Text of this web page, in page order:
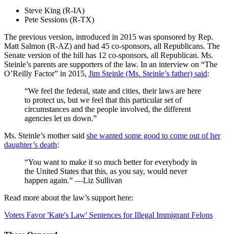
Steve King (R-IA)
Pete Sessions (R-TX)
The previous version, introduced in 2015 was sponsored by Rep.
Matt Salmon (R-AZ) and had 45 co-sponsors, all Republicans. The
Senate version of the bill has 12 co-sponsors, all Republican. Ms.
Steinle’s parents are supporters of the law. In an interview on “The
O’Reilly Factor” in 2015, Jim Steinle (Ms. Steinle’s father) said:
“We feel the federal, state and cities, their laws are here
to protect us, but we feel that this particular set of
circumstances and the people involved, the different
agencies let us down.”
Ms. Steinle’s mother said she wanted some good to come out of her
daughter’s death:
“You want to make it so much better for everybody in
the United States that this, as you say, would never
happen again.” —Liz Sullivan
Read more about the law’s support here:
Voters Favor 'Kate's Law' Sentences for Illegal Immigrant Felons